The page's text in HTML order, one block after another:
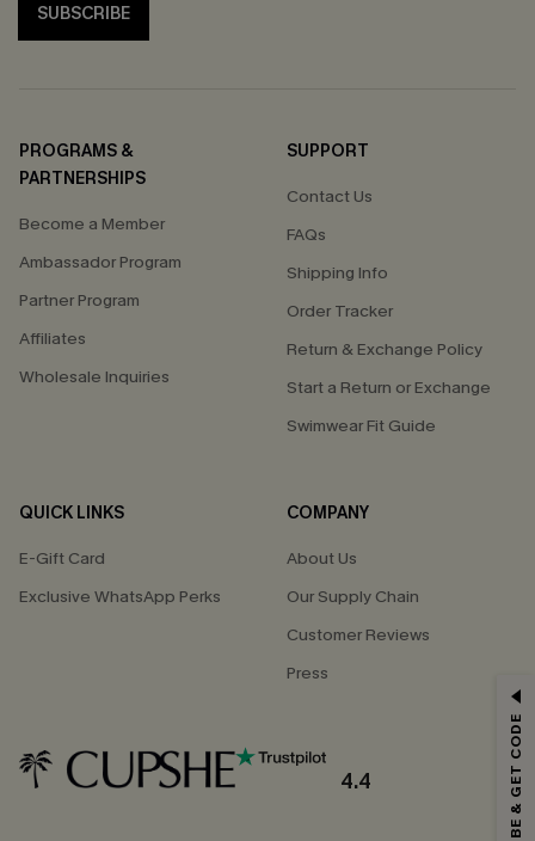
SUBSCRIBE
PROGRAMS &
PARTNERSHIPS
Become a Member
Ambassador Program
Partner Program
Affiliates
Wholesale Inquiries
SUPPORT
Contact Us
FAQs
Shipping Info
Order Tracker
Return & Exchange Policy
Start a Return or Exchange
Swimwear Fit Guide
QUICK LINKS
E-Gift Card
Exclusive WhatsApp Perks
COMPANY
About Us
Our Supply Chain
Customer Reviews
Press
4.4
Email Subscribers Get 15% Off No Min.
*One code per order. Each code valid once.